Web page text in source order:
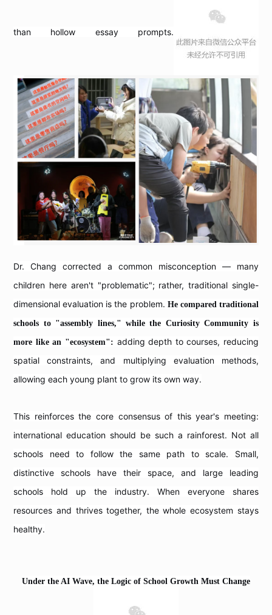
than hollow essay prompts.
Dr. Chang corrected a common misconception — many
children here aren't "problematic"; rather, traditional single-
dimensional evaluation is the problem. He compared traditional
schools to "assembly lines," while the Curiosity Community is
more like an "ecosystem": adding depth to courses, reducing
spatial constraints, and multiplying evaluation methods,
allowing each young plant to grow its own way.
This reinforces the core consensus of this year's meeting:
international education should be such a rainforest. Not all
schools need to follow the same path to scale. Small,
distinctive schools have their space, and large leading
schools hold up the industry. When everyone shares
resources and thrives together, the whole ecosystem stays
healthy.
Under the AI Wave, the Logic of School Growth Must Change